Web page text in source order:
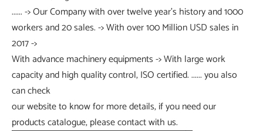
...... -> Our Company with over twelve year's history and 1000
workers and 20 sales. -> With over 100 Million USD sales in
2017 ->
With advance machinery equipments -> With large work
capacity and high quality control, ISO certified. ...... you also
can check
our website to know for more details, if you need our
products catalogue, please contact with us.